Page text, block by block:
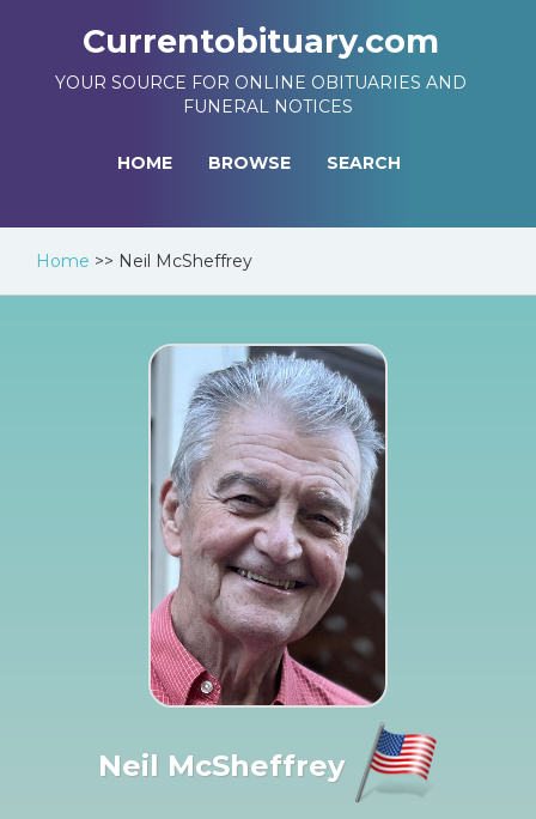
Currentobituary.com
YOUR SOURCE FOR ONLINE OBITUARIES AND
FUNERAL NOTICES
HOME BROWSE SEARCH
Home >> Neil McSheffrey
Neil McSheffrey